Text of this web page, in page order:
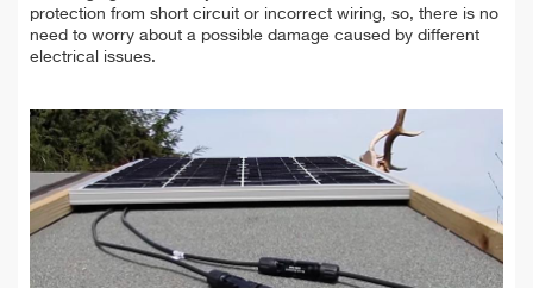
protection from short circuit or incorrect wiring, so, there is no
need to worry about a possible damage caused by different
electrical issues.